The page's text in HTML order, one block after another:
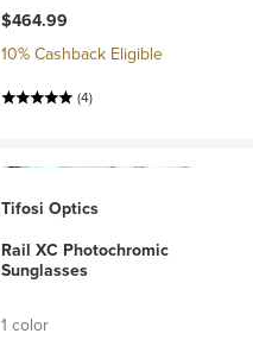
$464.99
10% Cashback Eligible
(4)
Tifosi Optics
Rail XC Photochromic
Sunglasses
1 color